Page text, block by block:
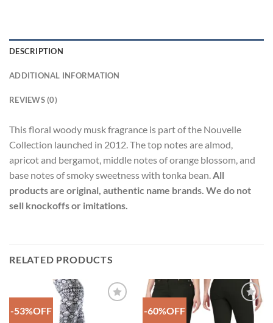
DESCRIPTION
ADDITIONAL INFORMATION
REVIEWS (0)
This floral woody musk fragrance is part of the Nouvelle
Collection launched in 2012. The top notes are almod,
apricot and bergamot, middle notes of orange blossom, and
base notes of smoky sweetness with tonka bean.All
products are original, authentic name brands. We do not
sell knockoffs or imitations.
RELATED PRODUCTS
-53%OFF -60%OFF
Add to
Wishlist